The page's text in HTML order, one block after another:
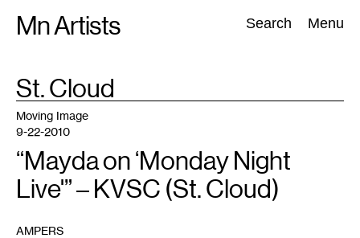
Mn Artists Search Menu
Search:
All(2389) Performing Arts(843) Visual Art(798
TAG
:St. Cloud
Moving Image
9-22-2010
“Mayda on ‘Monday Night
Live'” – KVSC (St. Cloud)
AMPERS